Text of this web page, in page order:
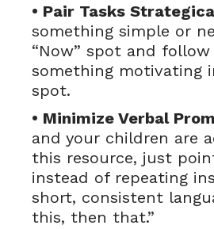
• Pair Tasks
something simple or
“Now” spot and
something motivating
spot.
• Minimize Verbal
and your children are
this resource, just
instead of repeating
short, consistent
this, then that.”